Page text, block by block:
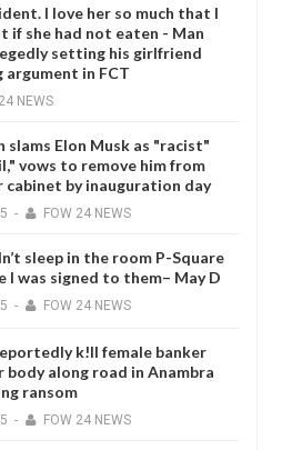
I love her so much that I
if she had not eaten - Man
setting his girlfriend
argument in FCT
NEWS
slams Elon Musk as "racist"
vows to remove him from
cabinet by inauguration day
- FOW 24 NEWS
sleep in the room P-Square
I was signed to them– May D
- FOW 24 NEWS
k!ll female banker
body along road in Anambra
ransom
- FOW 24 NEWS